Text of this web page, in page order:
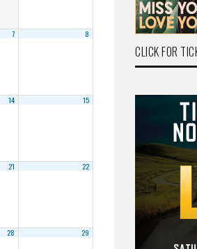
7 8
14 15
21 22
28 29
CLICK FOR